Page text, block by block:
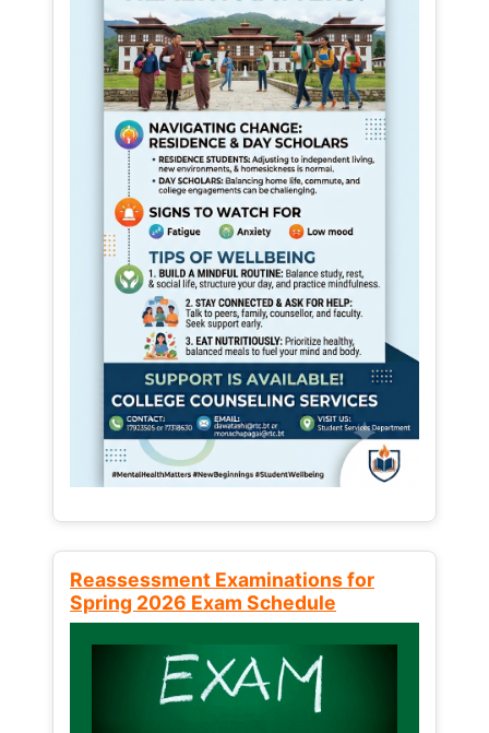
Reassessment Examinations for
Spring 2026 Exam Schedule